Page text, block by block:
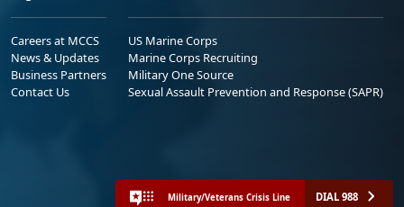
Careers at MCCS
News & Updates
Business Partners
Contact Us
US Marine Corps
Marine Corps Recruiting
Military One Source
Sexual Assault Prevention and Response (SAPR)
Military/Veterans Crisis Line DIAL 988